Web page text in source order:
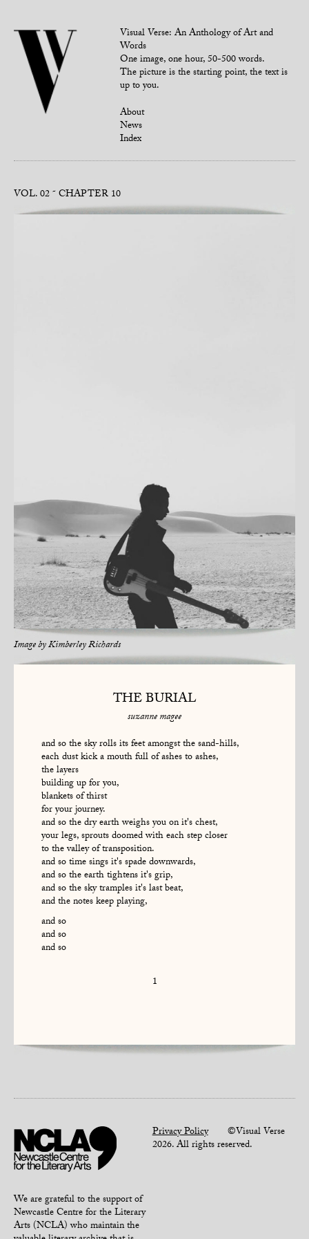
Visual Verse: An Anthology of Art and
Words
One image, one hour, 50-500 words.
The picture is the starting point, the text is
up to you.
About
News
Index
VOL. 02 CHAPTER 10
Image byKimberley Richards
THE BURIAL
suzanne magee
and so the sky rolls its feet amongst the sand-hills,
each dust kick a mouth full of ashes to ashes,
the layers
building up for you,
blankets of thirst
for your journey.
and so the dry earth weighs you on it's chest,
your legs, sprouts doomed with each step closer
to the valley of transposition.
and so time sings it's spade downwards,
and so the earth tightens it's grip,
and so the sky tramples it's last beat,
and the notes keep playing,
and so
and so
and so
1
We are grateful to the support of
Newcastle Centre for the Literary
Arts (NCLA) who maintain the
Privacy Policy©Visual Verse
2026. All rights reserved.